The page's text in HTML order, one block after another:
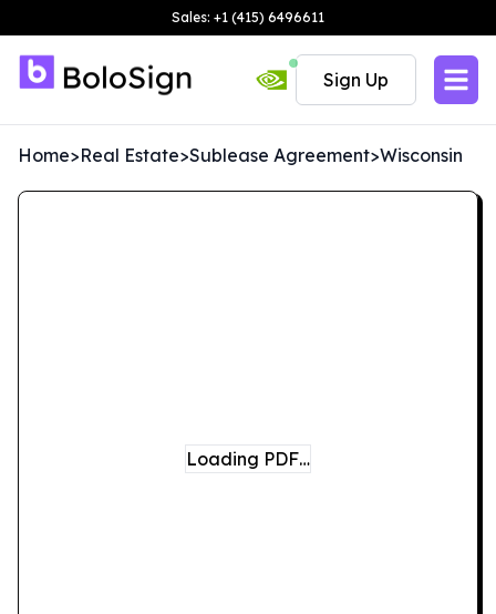
Sales: +1 (415) 6496611
Sign Up
Home>Real Estate>Sublease Agreement>Wisconsin
Loading PDF…